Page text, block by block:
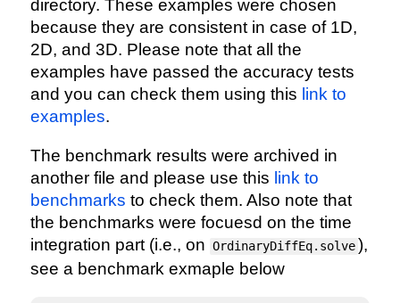
directory. These examples were chosen
because they are consistent in case of 1D,
2D, and 3D. Please note that all the
examples have passed the accuracy tests
and you can check them using this link to
examples.
The benchmark results were archived in
another file and please use this link to
benchmarks to check them. Also note that
the benchmarks were focuesd on the time
integration part (i.e., on OrdinaryDiffEq.solve ),
see a benchmark exmaple below